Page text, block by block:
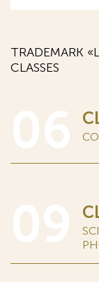
TRADEMARK
CLASSES